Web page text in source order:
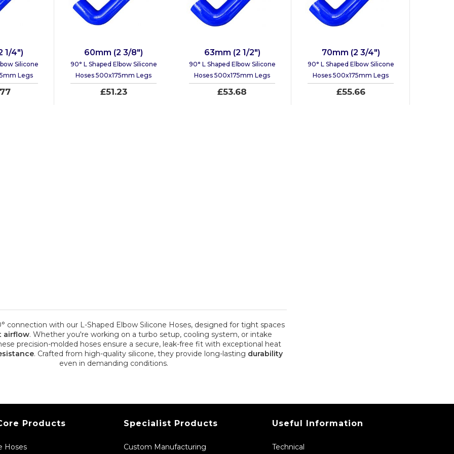
1/4")
Silicone
Legs
60mm (2 3/8")
90° L Shaped Elbow Silicone
Hoses 500x175mm Legs
£51.23
63mm (2 1/2")
90° L Shaped Elbow Silicone
Hoses 500x175mm Legs
£53.68
70mm (2 3/4")
90° L Shaped Elbow Silicone
Hoses 500x175mm Legs
£55.66
connection with our L-Shaped Elbow Silicone Hoses, designed for tight spaces
airflow. Whether you're working on a turbo setup, cooling system, or intake
precision-molded hoses ensure a secure, leak-free fit with exceptional heat
. Crafted from high-quality silicone, they provide long-lasting durability
even in demanding conditions.
Products
Hoses
Specialist Products
Custom Manufacturing
Useful Information
Technical